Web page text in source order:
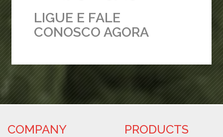
LIGUE E FALE
CONOSCO AGORA
COMPANY PRODUCTS